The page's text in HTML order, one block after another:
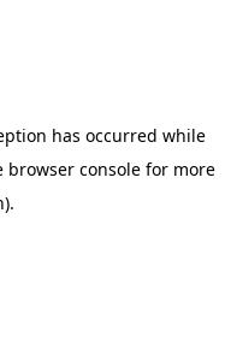
has occurred while
browser console for more